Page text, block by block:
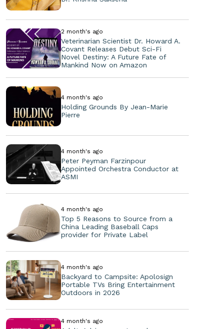
2 month's ago
Veterinarian Scientist Dr. Howard A.
Covant Releases Debut Sci-Fi
Novel Destiny: A Future Fate of
Mankind Now on Amazon
4 month's ago
Holding Grounds By Jean-Marie
Pierre
4 month's ago
Peter Peyman Farzinpour
Appointed Orchestra Conductor at
ASMI
4 month's ago
Top 5 Reasons to Source from a
China Leading Baseball Caps
provider for Private Label
4 month's ago
Backyard to Campsite: Apolosign
Portable TVs Bring Entertainment
Outdoors in 2026
4 month's ago